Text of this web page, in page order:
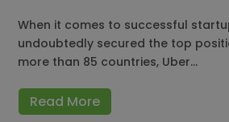
When it comes to successful
undoubtedly secured the top
more than 85 countries, Uber…
Read More